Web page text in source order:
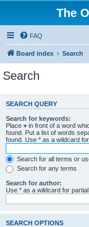
The
FAQ
Board index Search
Search
SEARCH QUERY
Search for keywords:
Place + in front of a word
found. Put a list of words
found. Use * as a wildcard
Search for all terms or
Search for any terms
Search for author:
Use * as a wildcard for partial
SEARCH OPTIONS